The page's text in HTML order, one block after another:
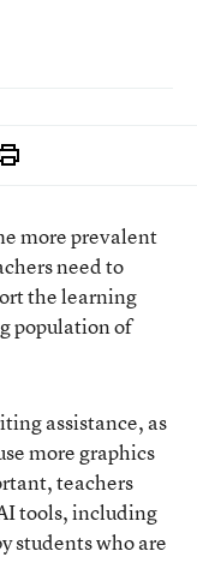
more prevalent
need to
the learning
population of
assistance, as
more graphics
teachers
tools, including
students who are